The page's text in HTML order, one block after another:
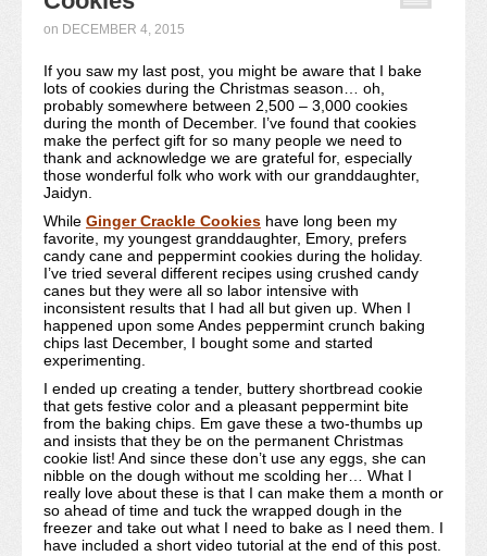
Recipe Index
Video Tutorials
Cookies & Bars Collection
Review Submissions
Contact
on DECEMBER 4, 2015
If you saw my last post, you might be aware that I bake
lots of cookies during the Christmas season… oh,
probably somewhere between 2,500 – 3,000 cookies
during the month of December. I’ve found that cookies
make the perfect gift for so many people we need to
thank and acknowledge we are grateful for, especially
those wonderful folk who work with our granddaughter,
Jaidyn.
While Ginger Crackle Cookies have long been my
favorite, my youngest granddaughter, Emory, prefers
candy cane and peppermint cookies during the holiday.
I’ve tried several different recipes using crushed candy
canes but they were all so labor intensive with
inconsistent results that I had all but given up. When I
happened upon some Andes peppermint crunch baking
chips last December, I bought some and started
experimenting.
I ended up creating a tender, buttery shortbread cookie
that gets festive color and a pleasant peppermint bite
from the baking chips. Em gave these a two-thumbs up
and insists that they be on the permanent Christmas
cookie list! And since these don’t use any eggs, she can
nibble on the dough without me scolding her… What I
really love about these is that I can make them a month or
so ahead of time and tuck the wrapped dough in the
freezer and take out what I need to bake as I need them. I
have included a short video tutorial at the end of this post.